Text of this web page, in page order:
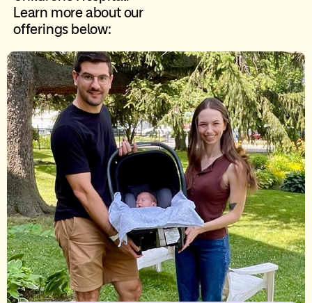
Learn more about our
offerings below: